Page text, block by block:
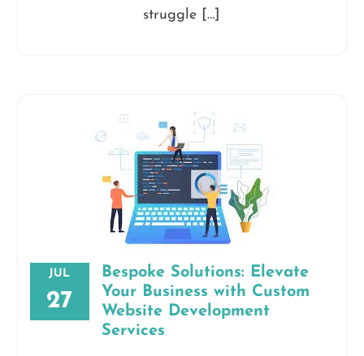
struggle […]
JUL
27
Bespoke Solutions: Elevate
Your Business with Custom
Website Development
Services